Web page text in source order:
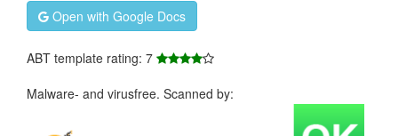
Open with Google Docs
ABT template rating: 7
Malware- and virusfree. Scanned by: